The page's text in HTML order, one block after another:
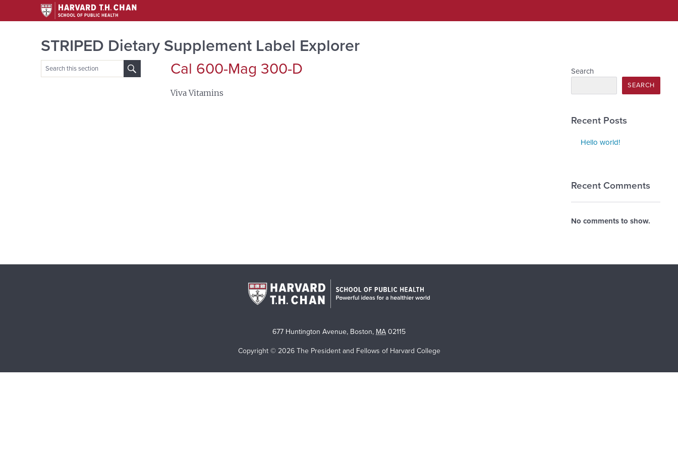
STRIPED Dietary Supplement Label Explorer
Search
Cal 600-Mag 300-D
Viva Vitamins
Search
SEARCH
Recent Posts
Hello world!
Recent Comments
No comments to show.
677 Huntington Avenue, Boston, MA 02115
Copyright © 2026 The President and Fellows of Harvard College